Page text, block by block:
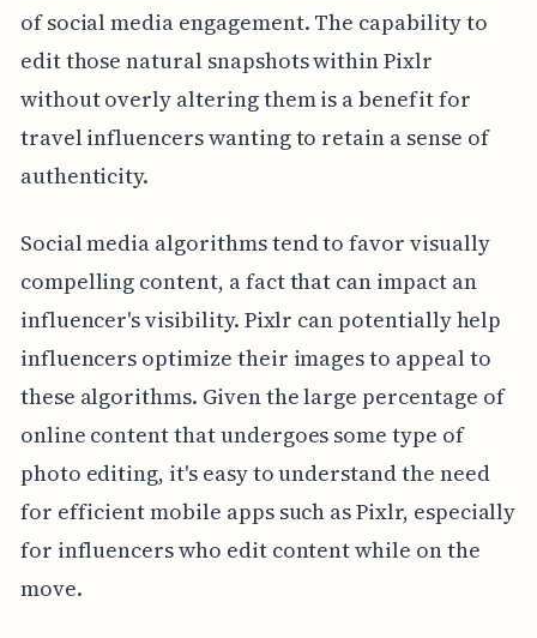
of social media engagement. The capability to
edit those natural snapshots within Pixlr
without overly altering them is a benefit for
travel influencers wanting to retain a sense of
authenticity.
Social media algorithms tend to favor visually
compelling content, a fact that can impact an
influencer's visibility. Pixlr can potentially help
influencers optimize their images to appeal to
these algorithms. Given the large percentage of
online content that undergoes some type of
photo editing, it's easy to understand the need
for efficient mobile apps such as Pixlr, especially
for influencers who edit content while on the
move.